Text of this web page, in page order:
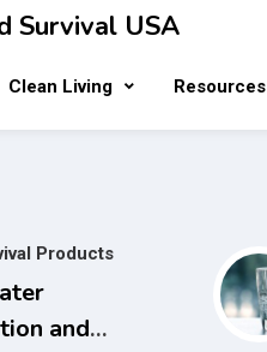
Survival USA
Clean Living Resources
Products
and